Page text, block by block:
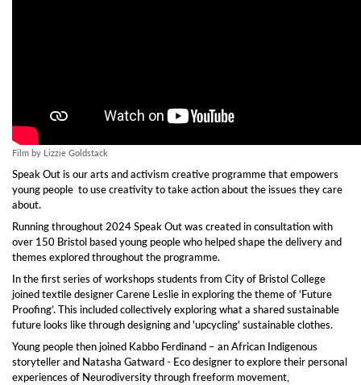
Film by Lizzie Goldstack
Speak Out is our arts and activism creative programme that empowers
young people to use creativity to take action about the issues they care
about.
Running throughout 2024 Speak Out was created in consultation with
over 150 Bristol based young people who helped shape the delivery and
themes explored throughout the programme.
In the first series of workshops students from City of Bristol College
joined textile designer Carene Leslie in exploring the theme of ‘Future
Proofing’. This included collectively exploring what a shared sustainable
future looks like through designing and 'upcycling' sustainable clothes.
Young people then joined Kabbo Ferdinand – an African Indigenous
storyteller and Natasha Gatward - Eco designer to explore their personal
experiences of Neurodiversity through freeform movement,